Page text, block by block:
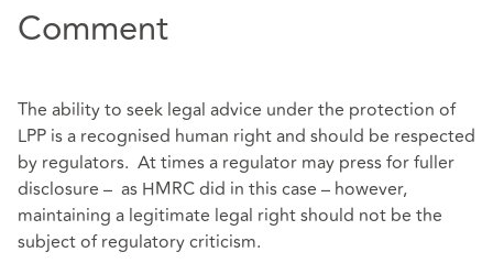
Comment
The ability to seek legal advice under the protection of
LPP is a recognised human right and should be respected
by regulators. At times a regulator may press for fuller
disclosure – as HMRC did in this case – however,
maintaining a legitimate legal right should not be the
subject of regulatory criticism.